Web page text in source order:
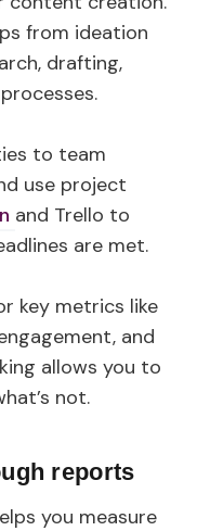
from ideation
drafting,
to team
use project
and Trello to
are met.
key metrics like
and
allows you to
not.
reports
you measure